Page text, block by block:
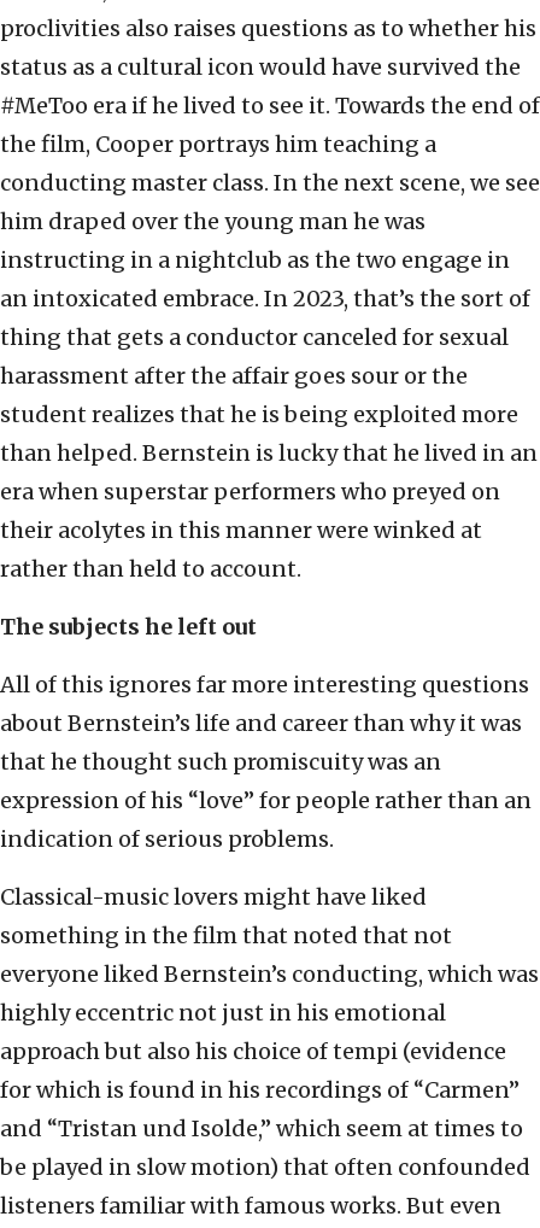
proclivities also raises questions as to whether his
status as a cultural icon would have survived the
#MeToo era if he lived to see it. Towards the end of
the film, Cooper portrays him teaching a
conducting master class. In the next scene, we see
him draped over the young man he was
instructing in a nightclub as the two engage in
an intoxicated embrace. In 2023, that’s the sort of
thing that gets a conductor canceled for sexual
harassment after the affair goes sour or the
student realizes that he is being exploited more
than helped. Bernstein is lucky that he lived in an
era when superstar performers who preyed on
their acolytes in this manner were winked at
rather than held to account.
The subjects he left out
All of this ignores far more interesting questions
about Bernstein’s life and career than why it was
that he thought such promiscuity was an
expression of his “love” for people rather than an
indication of serious problems.
Classical-music lovers might have liked
something in the film that noted that not
everyone liked Bernstein’s conducting, which was
highly eccentric not just in his emotional
approach but also his choice of tempi (evidence
for which is found in his recordings of “Carmen”
and “Tristan und Isolde,” which seem at times to
be played in slow motion) that often confounded
listeners familiar with famous works. But even